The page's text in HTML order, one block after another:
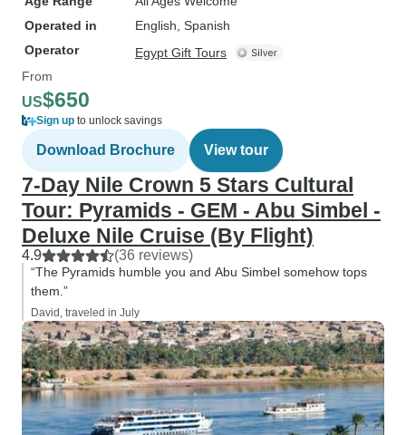
Operated in
English, Spanish
Operator
Egypt Gift Tours
From
US$650
Sign up to unlock savings
Download Brochure View tour
7-Day Nile Crown 5 Stars Cultural
Tour: Pyramids - GEM - Abu Simbel -
Deluxe Nile Cruise (By Flight)
4.9 (36 reviews)
“The Pyramids humble you and Abu Simbel somehow tops
them.”
David, traveled in July